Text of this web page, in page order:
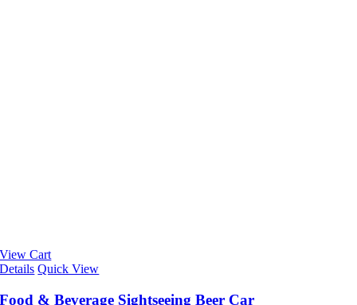
View Cart
Details Quick View
Food & Beverage Sightseeing Beer Car